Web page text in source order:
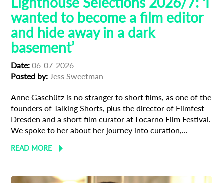
wanted to become a film editor
and hide away in a dark
basement’
Date: 06-07-2026
Posted by: Jess Sweetman
Anne Gaschütz is no stranger to short films, as one of the
founders of Talking Shorts, plus the director of Filmfest
Dresden and a short film curator at Locarno Film Festival.
We spoke to her about her journey into curation,...
READ MORE